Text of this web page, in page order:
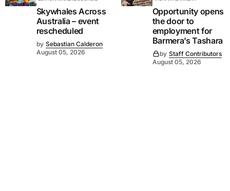
Skywhales Across
Australia – event
rescheduled
by Sebastian Calderon
August 05, 2026
Opportunity opens
the door to
employment for
Barmera’s Tashara
by Staff Contributors
August 05, 2026